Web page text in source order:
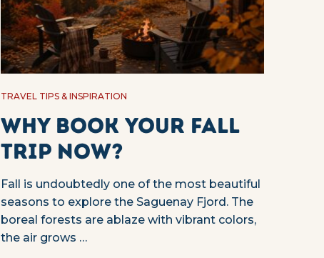
TRAVEL TIPS & INSPIRATION
Why Book Your Fall
Trip Now?
Fall is undoubtedly one of the most beautiful
seasons to explore the Saguenay Fjord. The
boreal forests are ablaze with vibrant colors,
the air grows …